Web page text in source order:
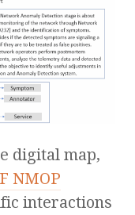
digital map,
NMOP
interactions